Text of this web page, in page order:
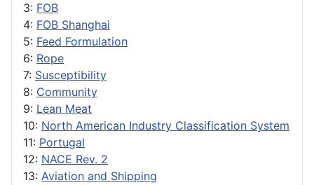
3: FOB
4: FOB Shanghai
5: Feed Formulation
6: Rope
7: Susceptibility
8: Community
9: Lean Meat
10: North American Industry Classification System
11: Portugal
12: NACE Rev. 2
13: Aviation and Shipping